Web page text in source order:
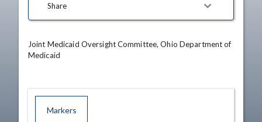
Share
Joint Medicaid Oversight Committee, Ohio Department of
Medicaid
Markers